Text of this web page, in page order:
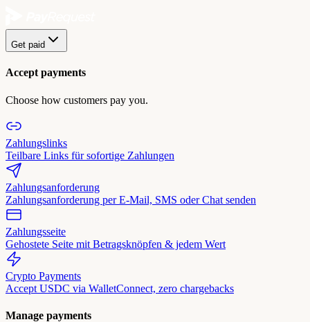
Get paid
Accept payments
Choose how customers pay you.
Zahlungslinks
Teilbare Links für sofortige Zahlungen
Zahlungsanforderung
Zahlungsanforderung per E-Mail, SMS oder Chat senden
Zahlungsseite
Gehostete Seite mit Betragsknöpfen & jedem Wert
Crypto Payments
Accept USDC via WalletConnect, zero chargebacks
Manage payments